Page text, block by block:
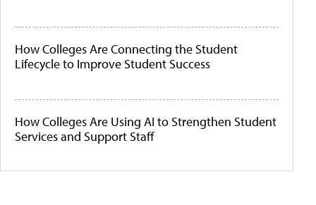
How Colleges Are Connecting the Student
Lifecycle to Improve Student Success
How Colleges Are Using AI to Strengthen Student
Services and Support Staff